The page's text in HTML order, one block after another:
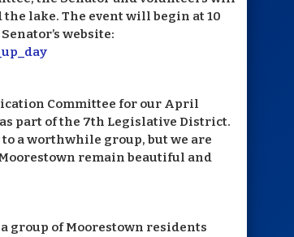
lake. The event will begin at 10
website:
Committee for our April
part of the 7th Legislative District.
a worthwhile group, but we are
remain beautiful and
group of Moorestown residents